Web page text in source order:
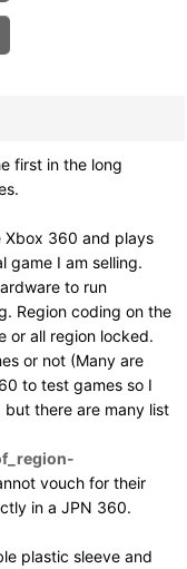
first in the long
Xbox 360 and plays
game I am selling.
to run
Region coding on the
or all region locked.
or not (Many are
to test games so I
there are many list
vouch for their
in a JPN 360.
plastic sleeve and